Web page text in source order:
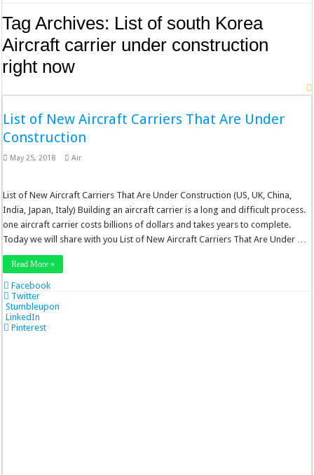
Tag Archives: List of south Korea
Aircraft carrier under construction
right now
List of New Aircraft Carriers That Are Under
Construction
May 25, 2018 Air
List of New Aircraft Carriers That Are Under Construction (US, UK, China,
India, Japan, Italy) Building an aircraft carrier is a long and difficult process.
one aircraft carrier costs billions of dollars and takes years to complete.
Today we will share with you List of New Aircraft Carriers That Are Under …
Read More »
Facebook
Twitter
Stumbleupon
LinkedIn
Pinterest